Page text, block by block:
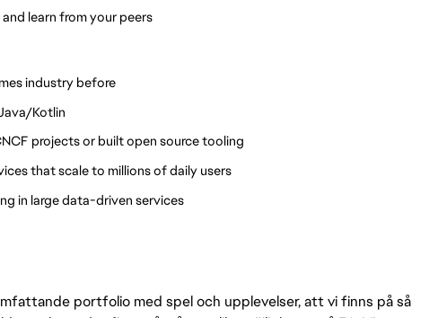
learn from your peers
industry before
Kotlin
projects or built open source tooling
that scale to millions of daily users
in large data-driven services
portfolio med spel och upplevelser, att vi finns på så